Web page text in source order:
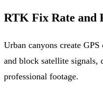
RTK Fix Rate and
Urban canyons create
and block satellite signals,
professional footage.